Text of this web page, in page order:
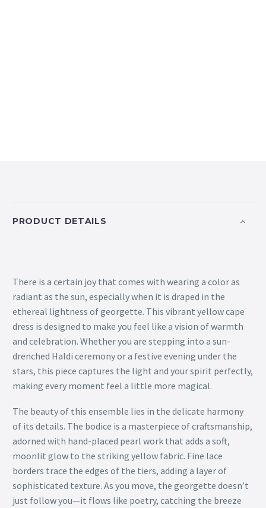
PRODUCT DETAILS
There is a certain joy that comes with wearing a color as
radiant as the sun, especially when it is draped in the
ethereal lightness of georgette. This vibrant yellow cape
dress is designed to make you feel like a vision of warmth
and celebration. Whether you are stepping into a sun-
drenched Haldi ceremony or a festive evening under the
stars, this piece captures the light and your spirit perfectly,
making every moment feel a little more magical.
The beauty of this ensemble lies in the delicate harmony
of its details. The bodice is a masterpiece of craftsmanship,
adorned with hand-placed pearl work that adds a soft,
moonlit glow to the striking yellow fabric. Fine lace
borders trace the edges of the tiers, adding a layer of
sophisticated texture. As you move, the georgette doesn’t
just follow you—it flows like poetry, catching the breeze